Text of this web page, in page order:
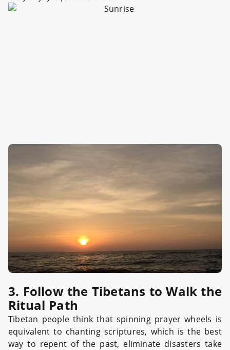
3. Follow the Tibetans to Walk the
Ritual Path
Tibetan people think that spinning prayer wheels is
equivalent to chanting scriptures, which is the best
way to repent of the past, eliminate disasters take